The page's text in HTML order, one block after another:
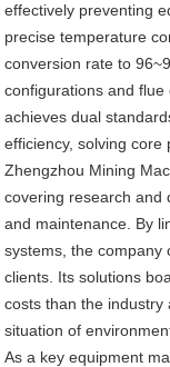
effectively preventing
precise temperature
conversion rate to
configurations and
achieves dual
efficiency, solving core
Zhengzhou Mining
covering research and
and maintenance. By
systems, the company
clients. Its solutions
costs than the industry
situation of
As a key equipment